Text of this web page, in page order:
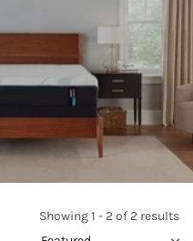
Showing 1 - 2 of 2 results